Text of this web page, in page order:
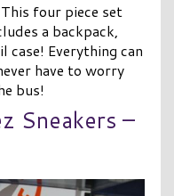
four piece set
a backpack,
case! Everything can
have to worry
bus!
Sneakers –